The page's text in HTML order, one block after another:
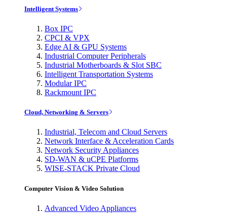
Intelligent Systems
Box IPC
CPCI & VPX
Edge AI & GPU Systems
Industrial Computer Peripherals
Industrial Motherboards & Slot SBC
Intelligent Transportation Systems
Modular IPC
Rackmount IPC
Cloud, Networking & Servers
Industrial, Telecom and Cloud Servers
Network Interface & Acceleration Cards
Network Security Appliances
SD-WAN & uCPE Platforms
WISE-STACK Private Cloud
Computer Vision & Video Solution
Advanced Video Appliances